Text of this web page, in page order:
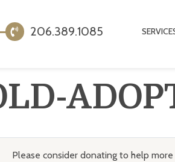
206.389.1085
Please consider donating to help